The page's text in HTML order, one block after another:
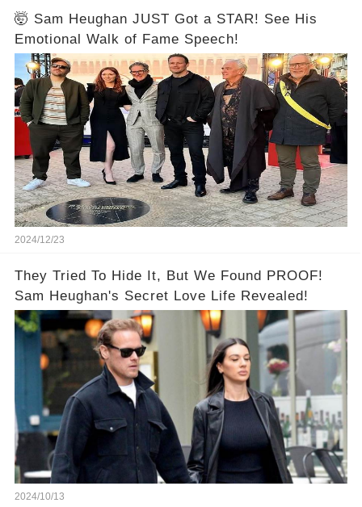
🤯 Sam Heughan JUST Got a STAR! See His
Emotional Walk of Fame Speech!
2024/12/23
They Tried To Hide It, But We Found PROOF!
Sam Heughan's Secret Love Life Revealed!
2024/10/13